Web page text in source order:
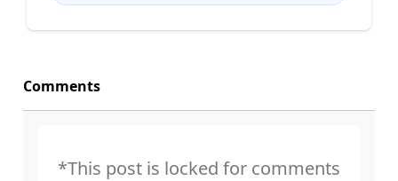
Comments
*This post is locked for comments